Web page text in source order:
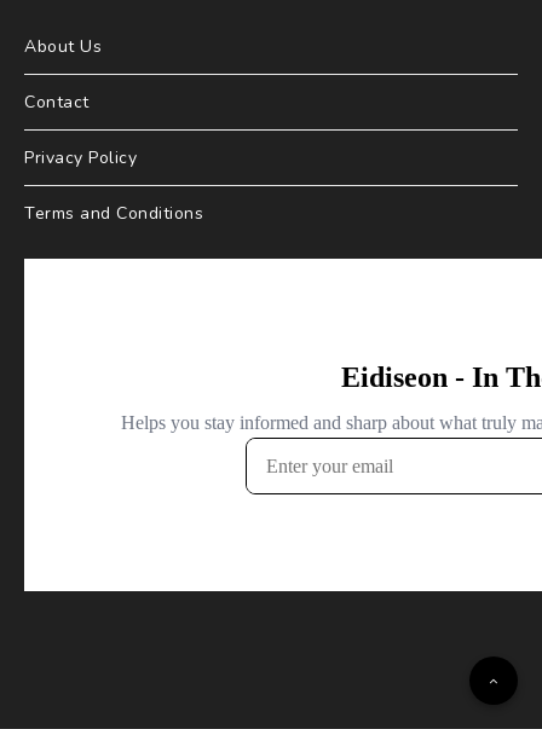
About Us
Contact
Privacy Policy
Terms and Conditions